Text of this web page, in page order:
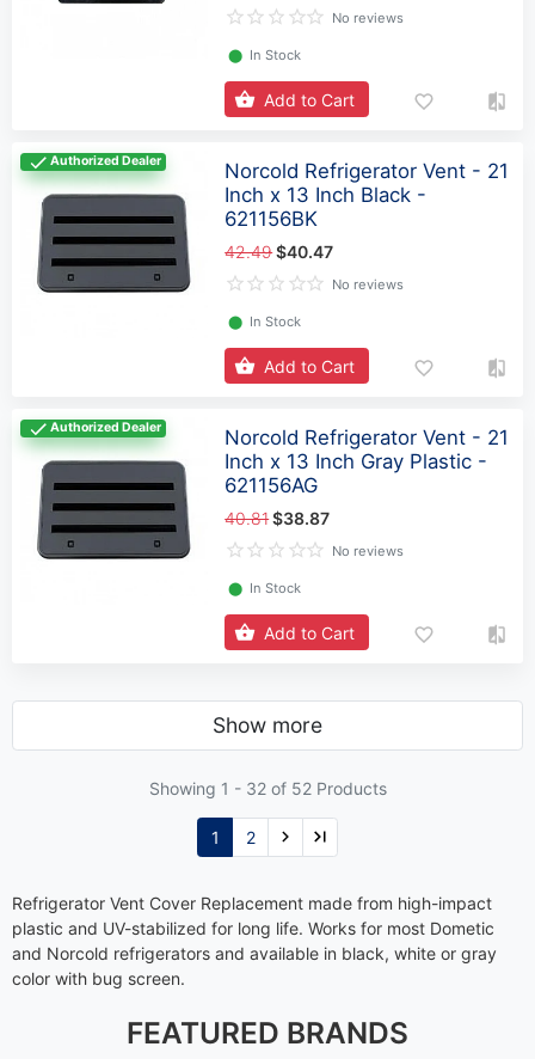
No reviews
⬤ In Stock
Add to Cart
Authorized Dealer
Norcold Refrigerator Vent - 21
Inch x 13 Inch Black -
621156BK
42.49$40.47
No reviews
⬤ In Stock
Add to Cart
Authorized Dealer
Norcold Refrigerator Vent - 21
Inch x 13 Inch Gray Plastic -
621156AG
40.81$38.87
No reviews
⬤ In Stock
Add to Cart
Show more
Showing 1 - 32of 52 Products
1 2
Refrigerator Vent Cover Replacement made from high-impact
plastic and UV-stabilized for long life. Works for most Dometic
and Norcold refrigerators and available in black, white or gray
color with bug screen.
FEATURED BRANDS